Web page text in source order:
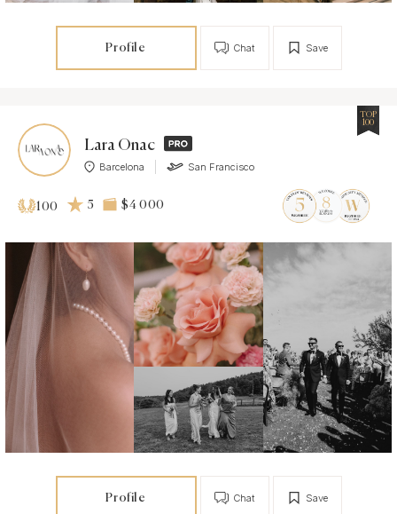
Profile Save
Chat
Lara Onac
Barcelona San Francisco
TOP
100
100 5 $4 000
Profile Save
Chat